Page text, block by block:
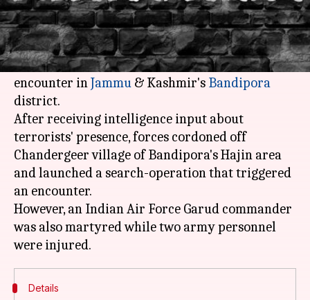
What's the story
In a major victory for Indian forces, five
terrorists have been gunned down in an ongoing
encounter inJammu & Kashmir's Bandipora
district.
After receiving intelligence input about
terrorists' presence, forces cordoned off
Chandergeer village of Bandipora's Hajin area
and launched a search-operation that triggered
an encounter.
However, an Indian Air Force Garud commander
was also martyred while two army personnel
Details